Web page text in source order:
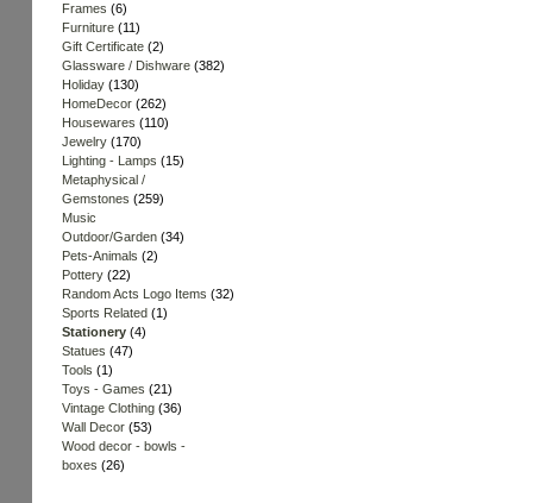
Frames (6)
Furniture (11)
Gift Certificate (2)
Glassware / Dishware (382)
Holiday (130)
HomeDecor (262)
Housewares (110)
Jewelry (170)
Lighting - Lamps (15)
Metaphysical /
Gemstones (259)
Music
Outdoor/Garden (34)
Pets-Animals (2)
Pottery (22)
Random Acts Logo Items (32)
Sports Related (1)
Stationery (4)
Statues (47)
Tools (1)
Toys - Games (21)
Vintage Clothing (36)
Wall Decor (53)
Wood decor - bowls -
boxes (26)